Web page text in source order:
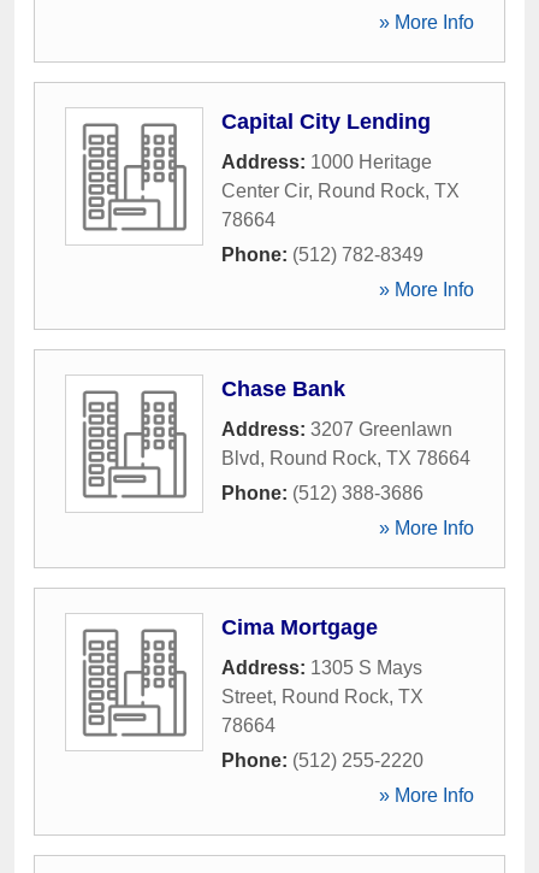
» More Info
Capital City Lending
Address: 1000 Heritage
Center Cir, Round Rock, TX
78664
Phone: (512) 782-8349
» More Info
Chase Bank
Address: 3207 Greenlawn
Blvd, Round Rock, TX 78664
Phone: (512) 388-3686
» More Info
Cima Mortgage
Address: 1305 S Mays
Street, Round Rock, TX
78664
Phone: (512) 255-2220
» More Info